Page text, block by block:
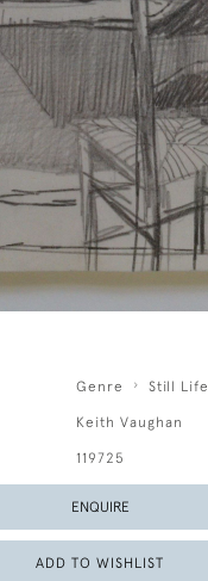
Genre Still Life
Keith Vaughan
119725
ENQUIRE
ADD TO WISHLIST